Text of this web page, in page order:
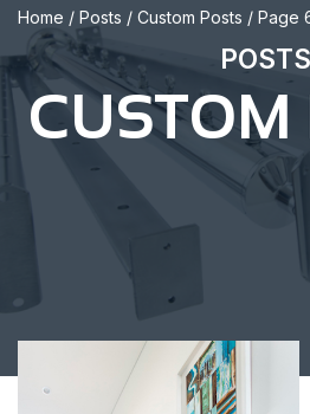
Home / Posts / Custom Posts / Page
POSTS
CUSTOM